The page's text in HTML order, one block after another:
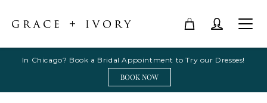
In Chicago? Book a Bridal Appointment to Try our Dresses!
BOOK NOW